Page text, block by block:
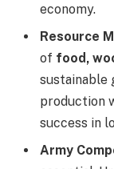
economy.
Resource
of food,
sustainable
production
success in
Army